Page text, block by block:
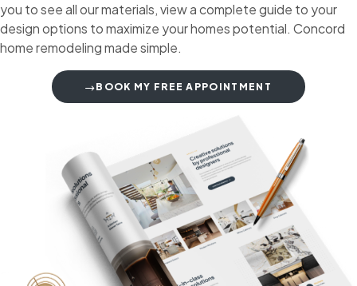
you to see all our materials, view a complete guide to your
design options to maximize your homes potential. Concord
home remodeling made simple.
BOOK MY FREE APPOINTMENT